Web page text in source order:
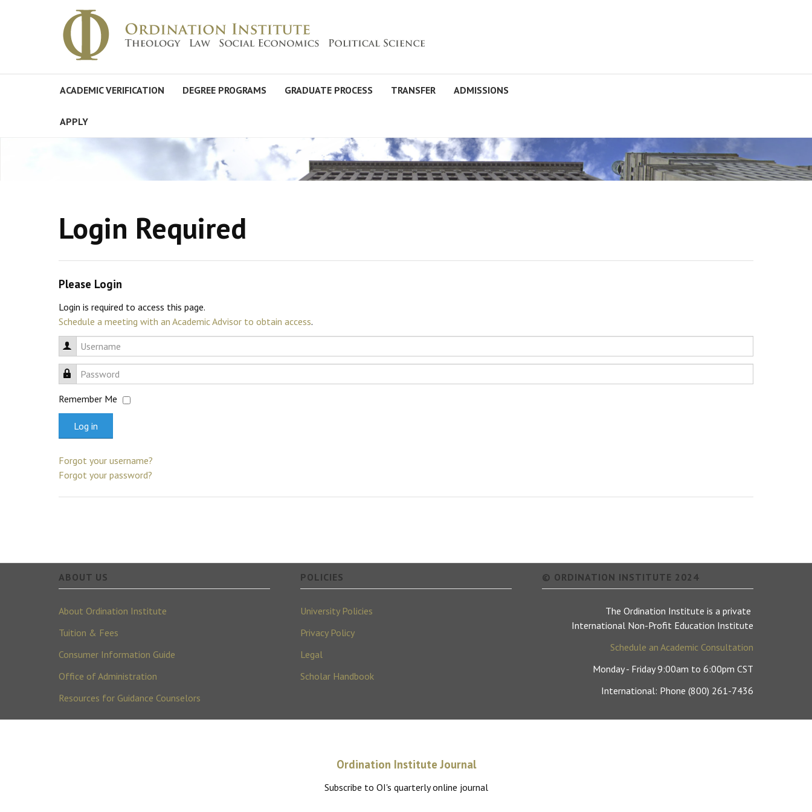
ACADEMIC VERIFICATION DEGREE PROGRAMS GRADUATE PROCESS TRANSFER ADMISSIONS
APPLY
Login Required
Please Login
Login is required to access this page.
Schedule a meeting with an Academic Advisor to obtain access.
Username
Password
Remember Me
Log in
Forgot your username?
Forgot your password?
ABOUT US
About Ordination Institute
Tuition & Fees
Consumer Information Guide
Office of Administration
Resources for Guidance Counselors
POLICIES
University Policies
Privacy Policy
Legal
Scholar Handbook
© ORDINATION INSTITUTE 2024
The Ordination Institute is a private
International Non-Profit Education Institute
Schedule an Academic Consultation
Monday - Friday 9:00am to 6:00pm CST
International: Phone (800) 261-7436
Ordination Institute Journal
Subscribe to OI's quarterly online journal